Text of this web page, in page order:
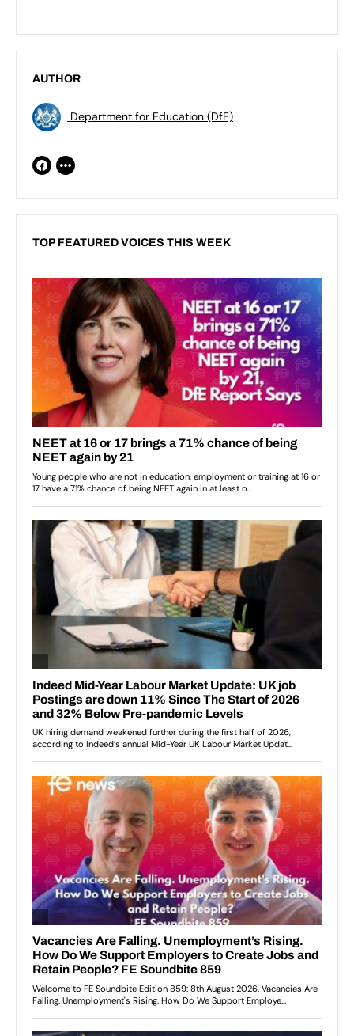
AUTHOR
Department for Education (DfE)
TOP FEATURED VOICES THIS WEEK